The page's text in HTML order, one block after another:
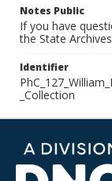
Notes Public
If you have
the State
Identifier
_Collection